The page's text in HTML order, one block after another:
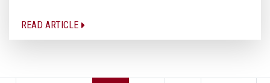
READ ARTICLE